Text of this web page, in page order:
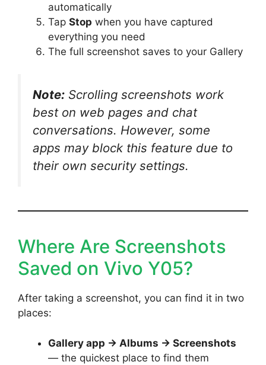
automatically
Tap Stop when you have captured
everything you need
The full screenshot saves to your Gallery
Note: Scrolling screenshots work
best on web pages and chat
conversations. However, some
apps may block this feature due to
their own security settings.
Where Are Screenshots
Saved on Vivo Y05?
After taking a screenshot, you can find it in two
places:
Gallery app → Albums → Screenshots
— the quickest place to find them